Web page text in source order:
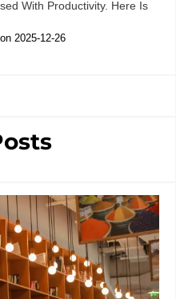
With Productivity. Here Is
2025-12-26